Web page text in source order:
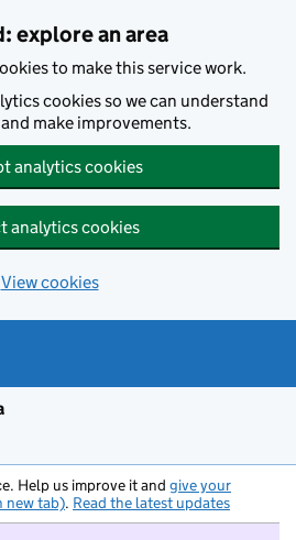
explore an area
to make this service work.
cookies so we can understand
make improvements.
analytics cookies
analytics cookies
View cookies
Help us improve it and give your
new tab). Read the latest updates